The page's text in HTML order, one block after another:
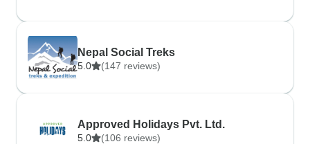
Nepal Social Treks
5.0 (147 reviews)
Approved Holidays Pvt. Ltd.
5.0 (106 reviews)